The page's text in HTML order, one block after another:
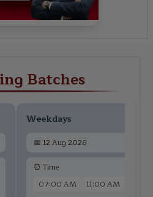
Batches
Weekdays
📅 12 Aug 2026
⏰ Time
07:00 AM
11:00 AM